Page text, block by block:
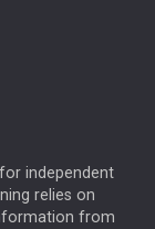
independent
relies on
from